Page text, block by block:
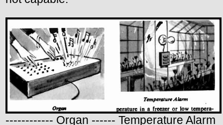
------------ Organ ------ Temperature Alarm